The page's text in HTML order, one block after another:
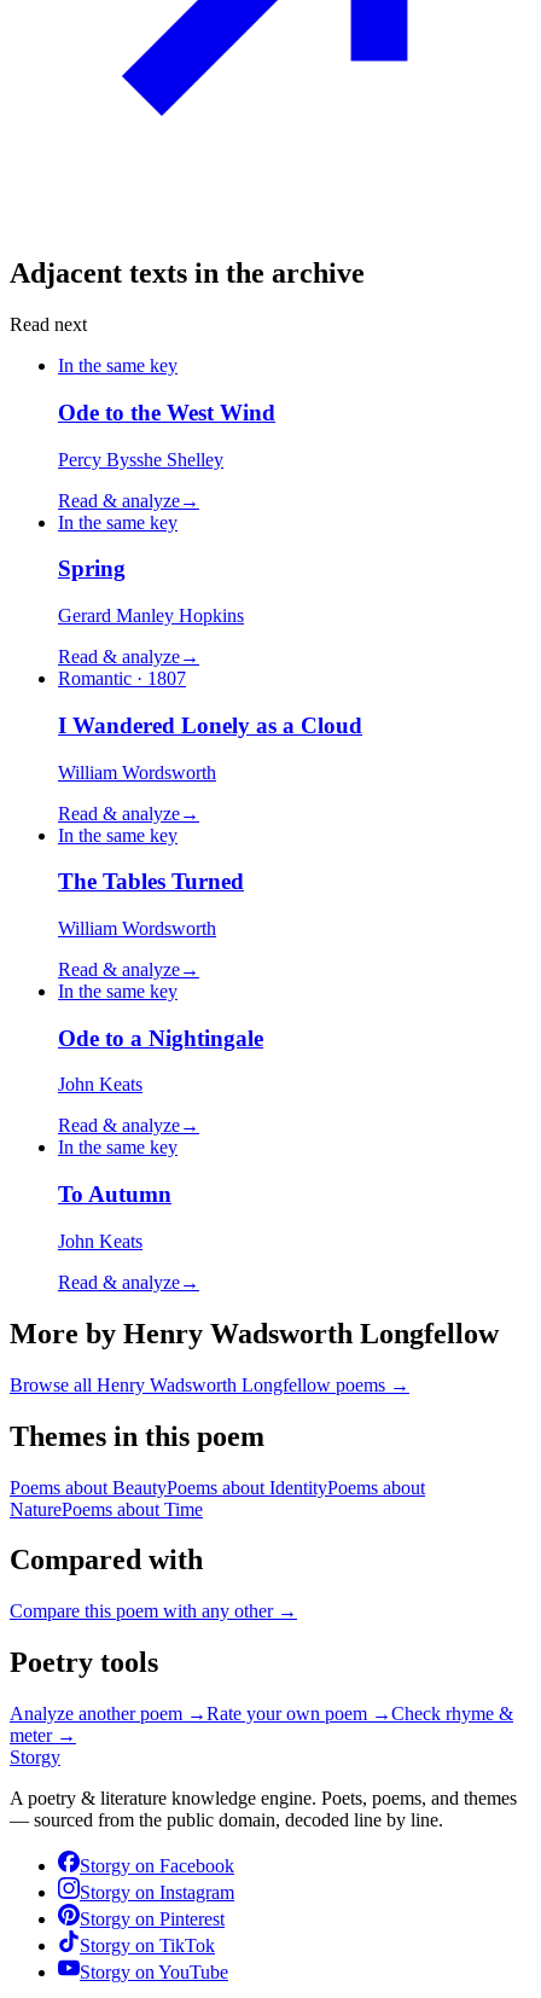
Adjacent texts in the archive
Read next
In the same key
Ode to the West Wind
Percy Bysshe Shelley
Read & analyze→
In the same key
Spring
Gerard Manley Hopkins
Read & analyze→
Romantic · 1807
I Wandered Lonely as a Cloud
William Wordsworth
Read & analyze→
In the same key
The Tables Turned
William Wordsworth
Read & analyze→
In the same key
Ode to a Nightingale
John Keats
Read & analyze→
In the same key
To Autumn
John Keats
Read & analyze→
More by Henry Wadsworth Longfellow
Browse all Henry Wadsworth Longfellow poems →
Themes in this poem
Poems about BeautyPoems about IdentityPoems about
NaturePoems about Time
Compared with
Compare this poem with any other →
Poetry tools
Analyze another poem →Rate your own poem →Check rhyme &
meter →
Storgy
A poetry & literature knowledge engine. Poets, poems, and themes
— sourced from the public domain, decoded line by line.
Storgy on Facebook
Storgy on Instagram
Storgy on Pinterest
Storgy on TikTok
Storgy on YouTube